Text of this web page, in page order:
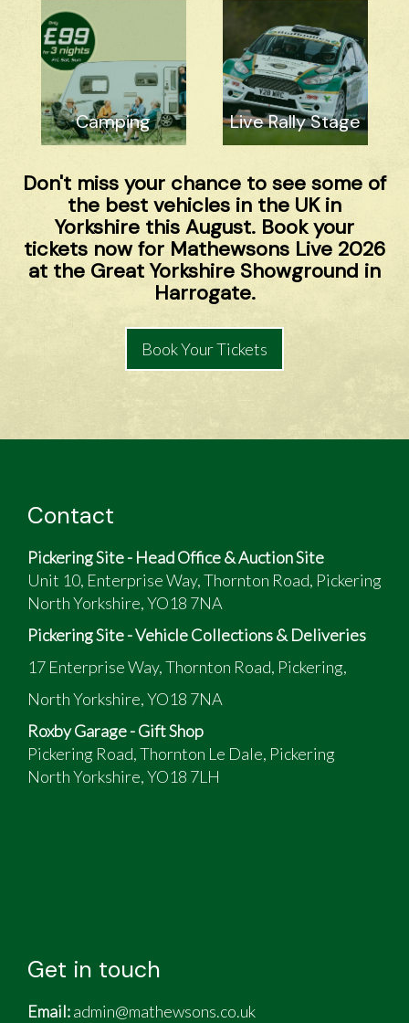
Camping Live Rally Stage
Don't miss your chance to see some of
the best vehicles in the UK in
Yorkshire this August. Book your
tickets now for Mathewsons Live 2026
at the Great Yorkshire Showground in
Harrogate.
Book Your Tickets
Contact
Pickering Site - Head Office & Auction Site
Unit 10, Enterprise Way, Thornton Road, Pickering
North Yorkshire, YO18 7NA
Pickering Site - Vehicle Collections & Deliveries
17 Enterprise Way, Thornton Road, Pickering,
North Yorkshire, YO18 7NA
Roxby Garage - Gift Shop
Pickering Road, Thornton Le Dale, Pickering
North Yorkshire, YO18 7LH
Get in touch
Email:admin@mathewsons.co.uk